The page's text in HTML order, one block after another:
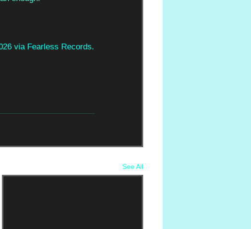
via Fearless Records.
See All